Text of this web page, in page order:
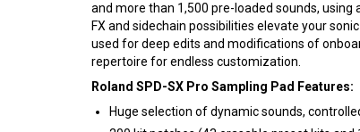
and more than 1,500 pre-loaded sounds,
FX and sidechain possibilities elevate your
used for deep edits and modifications of
repertoire for endless customization.
Roland SPD-SX Pro Sampling Pad Features:
Huge selection of dynamic sounds,